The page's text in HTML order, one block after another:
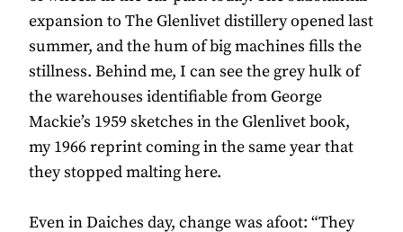
expansion to The Glenlivet distillery opened last
summer, and the hum of big machines fills the
stillness. Behind me, I can see the grey hulk of
the warehouses identifiable from George
Mackie’s 1959 sketches in the Glenlivet book,
my 1966 reprint coming in the same year that
they stopped malting here.
Even in Daiches day, change was afoot: “They